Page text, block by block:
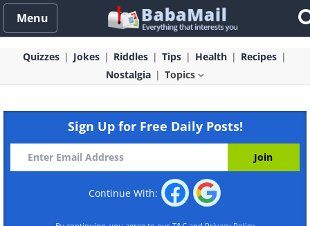
Menu
Quizzes Jokes Riddles Tips Health
Recipes
Nostalgia
Topics
Sign Up for Free Daily Posts!
Continue With: